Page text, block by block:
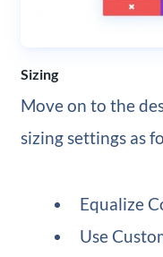
Sizing
Move on to the
sizing settings as
Equalize
Use